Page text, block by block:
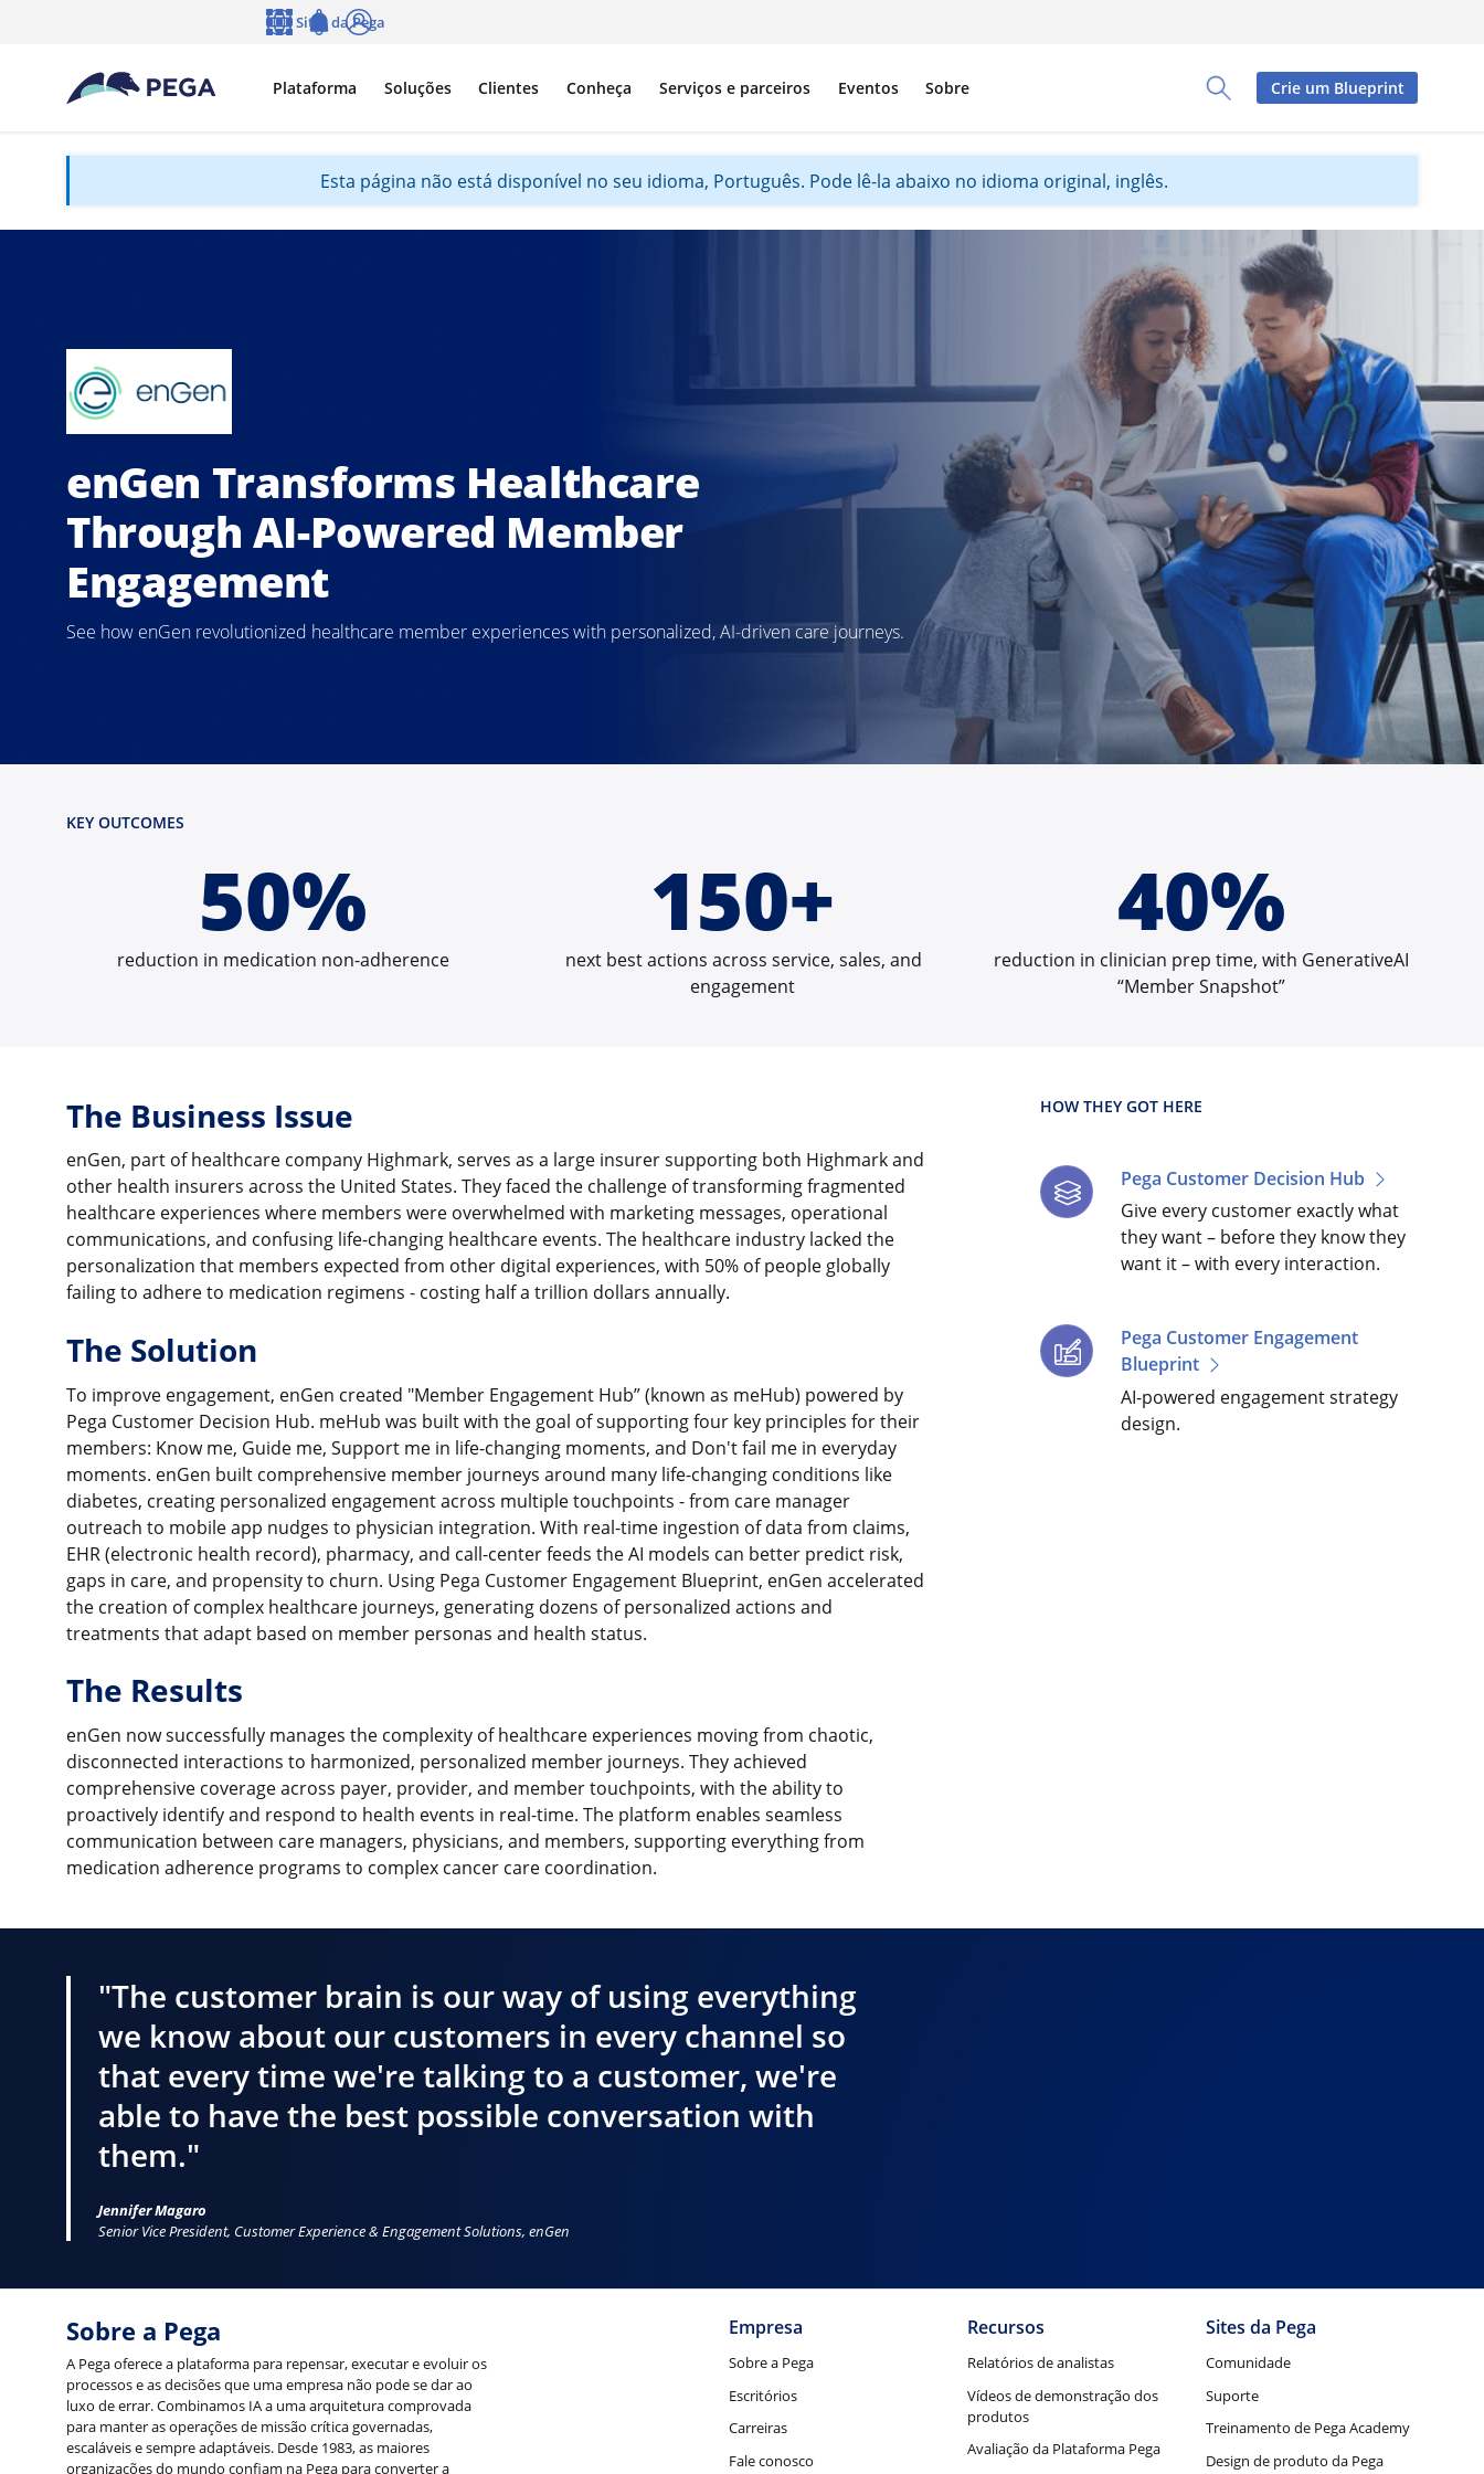
Pular para o conteúdo principal
Toggle Search Panel
Plataforma Soluções Clientes Conheça Serviços e parceiros Eventos Sobre
Sites da Pega
Crie um Blueprint
Esta página não está disponível no seu idioma, Português. Pode lê-la abaixo no idioma original, inglês.
enGen Transforms Healthcare
Through AI-Powered Member
Engagement
See how enGen revolutionized healthcare member experiences with personalized, AI-driven care journeys.
KEY OUTCOMES
50%
reduction in medication non-adherence
150+
next best actions across service, sales, and
engagement
40%
reduction in clinician prep time, with GenerativeAI
“Member Snapshot”
The Business Issue
enGen, part of healthcare company Highmark, serves as a large insurer supporting both Highmark and
other health insurers across the United States. They faced the challenge of transforming fragmented
healthcare experiences where members were overwhelmed with marketing messages, operational
communications, and confusing life-changing healthcare events. The healthcare industry lacked the
personalization that members expected from other digital experiences, with 50% of people globally
failing to adhere to medication regimens - costing half a trillion dollars annually.
The Solution
To improve engagement, enGen created "Member Engagement Hub” (known as meHub) powered by
Pega Customer Decision Hub. meHub was built with the goal of supporting four key principles for their
members: Know me, Guide me, Support me in life-changing moments, and Don't fail me in everyday
moments. enGen built comprehensive member journeys around many life-changing conditions like
diabetes, creating personalized engagement across multiple touchpoints - from care manager
outreach to mobile app nudges to physician integration. With real-time ingestion of data from claims,
EHR (electronic health record), pharmacy, and call-center feeds the AI models can better predict risk,
gaps in care, and propensity to churn. Using Pega Customer Engagement Blueprint, enGen accelerated
the creation of complex healthcare journeys, generating dozens of personalized actions and
treatments that adapt based on member personas and health status.
The Results
enGen now successfully manages the complexity of healthcare experiences moving from chaotic,
disconnected interactions to harmonized, personalized member journeys. They achieved
comprehensive coverage across payer, provider, and member touchpoints, with the ability to
proactively identify and respond to health events in real-time. The platform enables seamless
communication between care managers, physicians, and members, supporting everything from
medication adherence programs to complex cancer care coordination.
HOW THEY GOT HERE
Pega Customer Decision Hub
Give every customer exactly what
they want – before they know they
want it – with every interaction.
Pega Customer Engagement
Blueprint
AI-powered engagement strategy
design.
"The customer brain is our way of using everything
we know about our customers in every channel so
that every time we're talking to a customer, we're
able to have the best possible conversation with
them."
Jennifer Magaro
Senior Vice President, Customer Experience & Engagement Solutions, enGen
Sobre a Pega
A Pega oferece a plataforma para repensar, executar e evoluir os
processos e as decisões que uma empresa não pode se dar ao
luxo de errar. Combinamos IA a uma arquitetura comprovada
para manter as operações de missão crítica governadas,
escaláveis e sempre adaptáveis. Desde 1983, as maiores
organizações do mundo confiam na Pega para converter a
Empresa
Sobre a Pega
Escritórios
Carreiras
Fale conosco
Recursos
Relatórios de analistas
Vídeos de demonstração dos
produtos
Avaliação da Plataforma Pega
Sites da Pega
Comunidade
Suporte
Treinamento de Pega Academy
Design de produto da Pega